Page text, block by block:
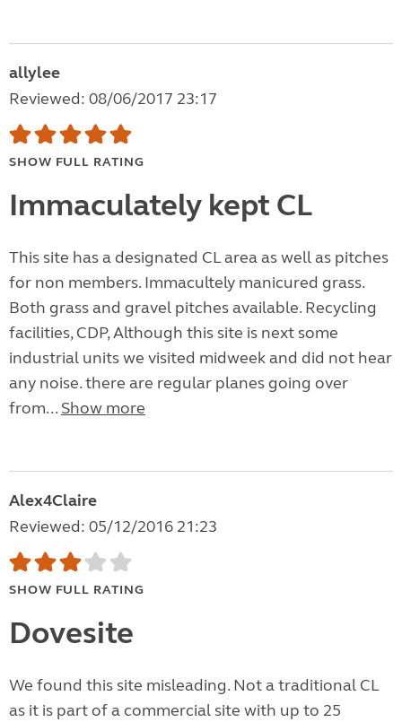
allylee
Reviewed: 08/06/2017 23:17
SHOW FULL RATING
Immaculately kept CL
This site has a designated CL area as well as pitches
for non members. Immacultely manicured grass.
Both grass and gravel pitches available. Recycling
facilities, CDP, Although this site is next some
industrial units we visited midweek and did not hear
any noise. there are regular planes going over
from... Show more
Alex4Claire
Reviewed: 05/12/2016 21:23
SHOW FULL RATING
Dovesite
We found this site misleading. Not a traditional CL
as it is part of a commercial site with up to 25